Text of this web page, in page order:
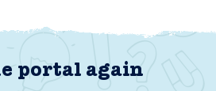
portal again